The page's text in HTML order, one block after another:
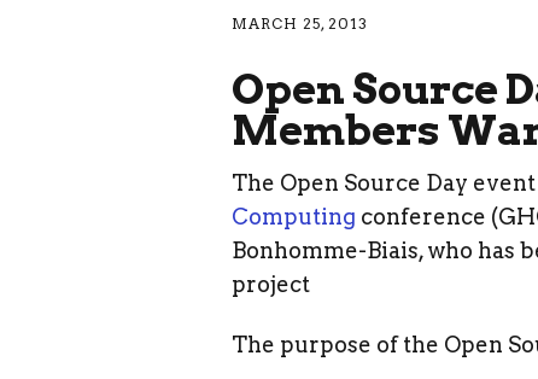
MARCH 25, 2013
Open Source
Members
The Open Source Day event
Computing conference
Bonhomme-Biais, who has
project
The purpose of the Open